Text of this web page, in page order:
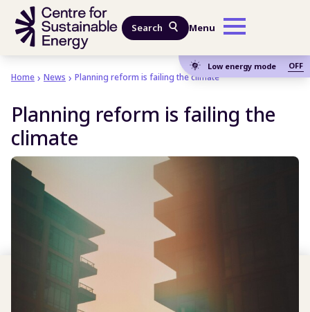
Skip to main content
Search Menu
Low energy mode OFF
Home News Planning reform is failing the climate
Planning reform is failing the
climate